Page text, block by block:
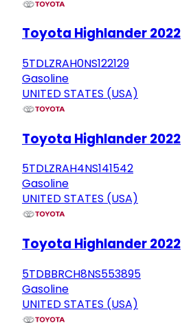
Toyota Highlander 2022
5TDLZRAH0NS122129
Gasoline
UNITED STATES (USA)
Toyota Highlander 2022
5TDLZRAH4NS141542
Gasoline
UNITED STATES (USA)
Toyota Highlander 2022
5TDBBRCH8NS553895
Gasoline
UNITED STATES (USA)